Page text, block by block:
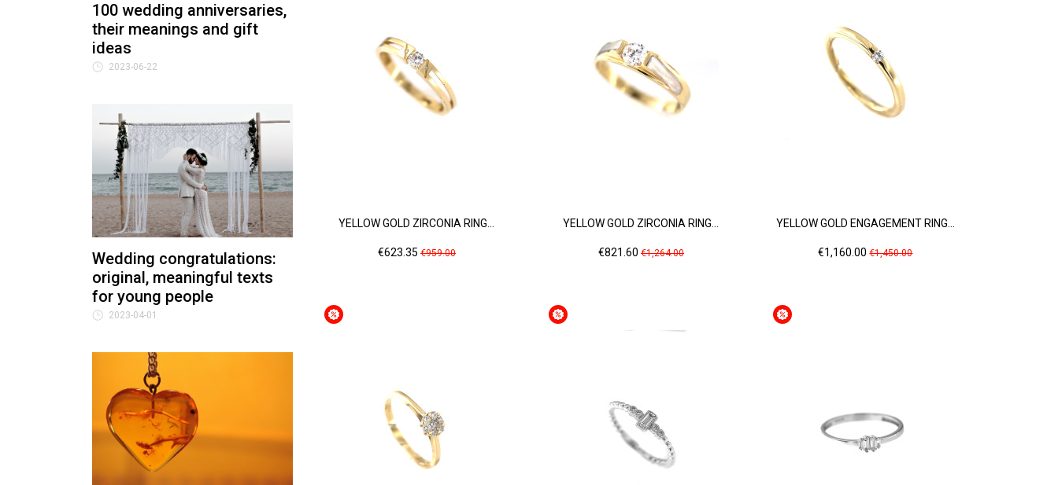
100 wedding anniversaries,
their meanings and gift
ideas
2023-06-22
Wedding congratulations:
original, meaningful texts
for young people
2023-04-01
YELLOW GOLD ZIRCONIA RING...
Price
€623.35 Regular
€959.00
YELLOW GOLD ZIRCONIA RING...
Price
€821.60 Regular
€1,264.00
YELLOW GOLD ENGAGEMENT RING...
Price
€1,160.00 Regular
€1,450.00